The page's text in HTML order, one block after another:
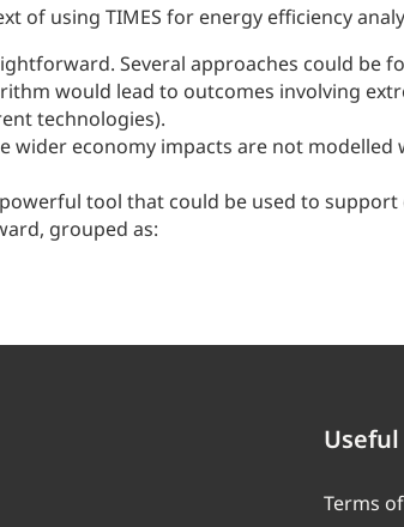
of using TIMES for energy efficiency
Several approaches could be
would lead to outcomes involving
technologies).
wider economy impacts are not
powerful tool that could be used to
grouped as:
Terms